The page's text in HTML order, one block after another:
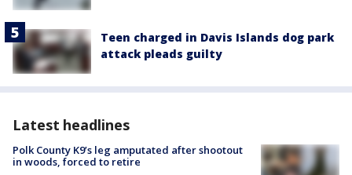
Teen charged in Davis Islands dog park
attack pleads guilty
Latest headlines
Polk County K9’s leg amputated after shootout
in woods, forced to retire